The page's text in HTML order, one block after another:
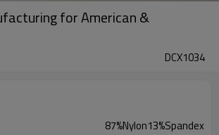
for American &
DCX1034
87%Nylon13%Spandex